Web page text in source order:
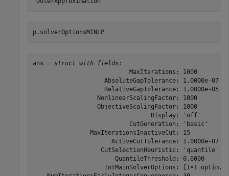
p.solverOptionsMINLP
ans = struct with fields:
                           MaxIterations: 1000
                    AbsoluteGapTolerance: 1.0000e-07
                    RelativeGapTolerance: 1.0000e-05
                  NonlinearScalingFactor: 1000
                  ObjectiveScalingFactor: 1000
                                 Display: 'off'
                           CutGeneration: 'basic'
                MaxIterationsInactiveCut: 15
                      ActiveCutTolerance: 1.0000e-07
                   CutSelectionHeuristic: 'quantile'
                       QuantileThreshold: 0.6000
IntMainSolverOptions: [1×1